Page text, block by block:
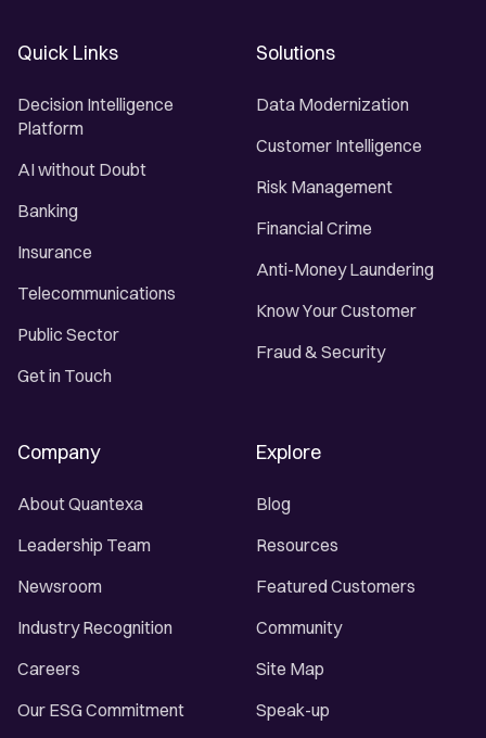
Quick Links
Decision Intelligence
Platform
AI without Doubt
Banking
Insurance
Telecommunications
Public Sector
Get in Touch
Solutions
Data Modernization
Customer Intelligence
Risk Management
Financial Crime
Anti-Money Laundering
Know Your Customer
Fraud & Security
Company
About Quantexa
Leadership Team
Newsroom
Industry Recognition
Careers
Our ESG Commitment
Explore
Blog
Resources
Featured Customers
Community
Site Map
Speak-up